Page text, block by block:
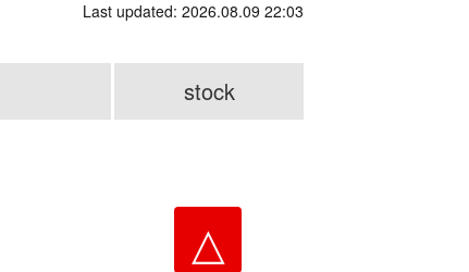
Last updated: 2026.08.09 22:03
stock
△